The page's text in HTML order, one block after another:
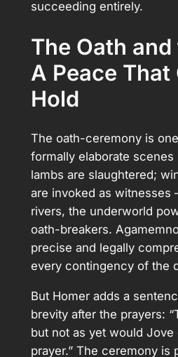
succeeding entirely.
The Oath
A Peace That
Hold
The oath-ceremony is
formally elaborate
lambs are slaughtered;
are invoked as witnesses
rivers, the underworld
oath-breakers.
precise and legally
every contingency of the
But Homer adds a
brevity after the prayers:
but not as yet would Jove
prayer.” The ceremony is